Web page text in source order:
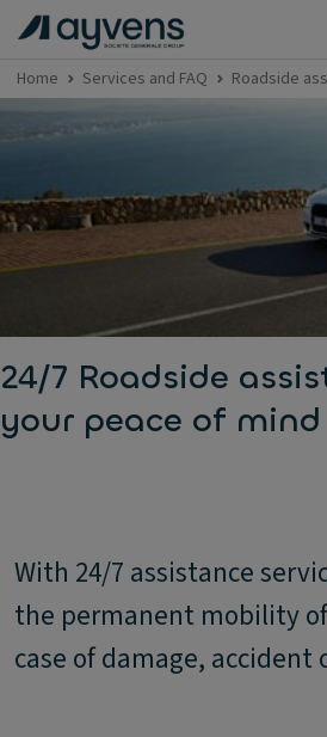
Home Services and FAQ Roadside
24/7 Roadside
your peace of mind
With 24/7 assistance
the permanent mobility
case of damage, accident